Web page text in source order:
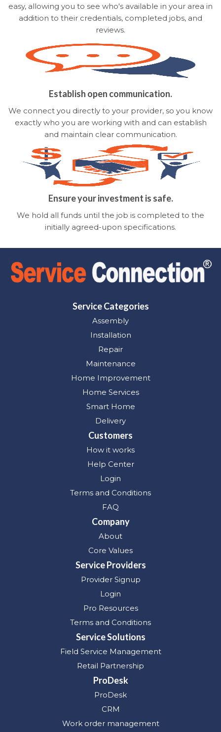
easy, allowing you to see who's available in your area in
addition to their credentials, completed jobs, and
reviews.
Establish open communication.
We connect you directly to your provider, so you know
exactly who you are working with and can establish
and maintain clear communication.
Ensure your investment is safe.
We hold all funds until the job is completed to the
initially agreed-upon specifications.
Service Categories
Assembly
Installation
Repair
Maintenance
Home Improvement
Home Services
Smart Home
Delivery
Customers
How it works
Help Center
Login
Terms and Conditions
FAQ
Company
About
Core Values
Service Providers
Provider Signup
Login
Pro Resources
Terms and Conditions
Service Solutions
Field Service Management
Retail Partnership
ProDesk
ProDesk
CRM
Work order management